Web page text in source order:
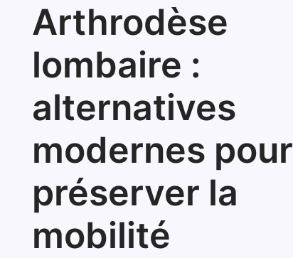
Arthrodèse
lombaire :
alternatives
modernes pour
préserver la
mobilité